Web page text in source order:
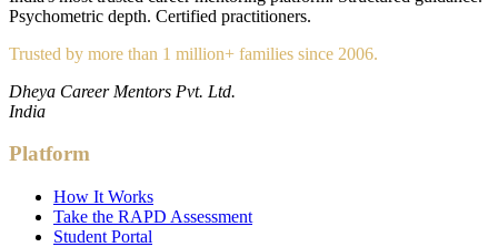
Psychometric depth. Certified practitioners.
Trusted by more than 1 million+ families since 2006.
Dheya Career Mentors Pvt. Ltd.
India
Platform
How It Works
Take the RAPD Assessment
Student Portal